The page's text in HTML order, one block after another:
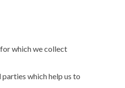
which we collect
which help us to